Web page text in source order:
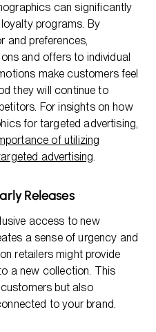
can significantly
programs. By
and preferences,
and offers to individual
make customers feel
they will continue to
For insights on how
for targeted advertising,
of utilizing
advertising.
Releases
access to new
a sense of urgency and
retailers might provide
a new collection. This
but also
to your brand.